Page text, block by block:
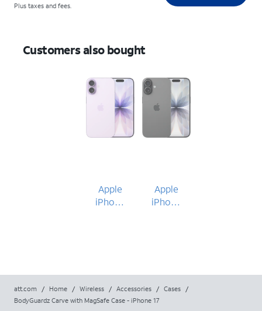
Plus taxes and fees.
Customers also bought
Apple
iPhone
Apple
iPhone
att.com / Home / Wireless / Accessories / Cases
/
BodyGuardz Carve with MagSafe Case - iPhone 17